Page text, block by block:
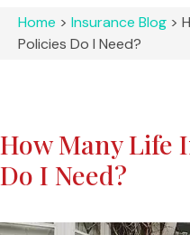
Home > Insurance Blog >
Policies Do I Need?
How Many Life
Do I Need?